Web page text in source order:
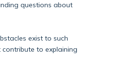
questions about
exist to such
to explaining